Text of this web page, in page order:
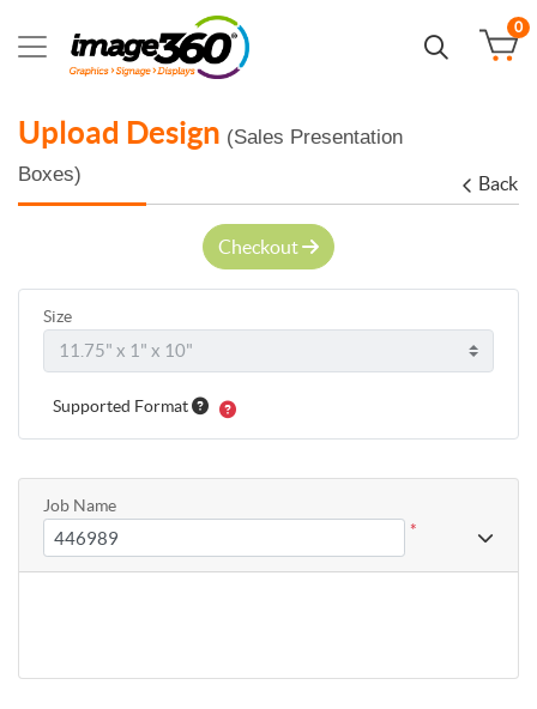
0
Upload Design (Sales Presentation
Boxes)
Back
Checkout
Size
Supported Format
Job Name
*